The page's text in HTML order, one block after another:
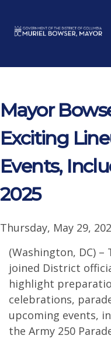
Mayor
Exciting
Events,
2025
Thursday, May 29,
(Washington, DC)
joined District
highlight
celebrations,
upcoming events,
the Army 250